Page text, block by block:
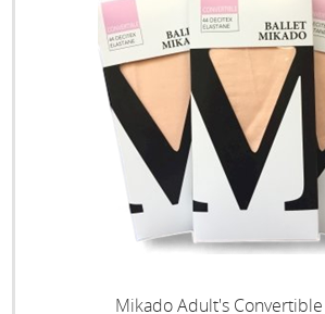
Mikado Adult's Convertible